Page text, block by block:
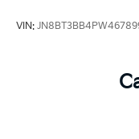
VIN: